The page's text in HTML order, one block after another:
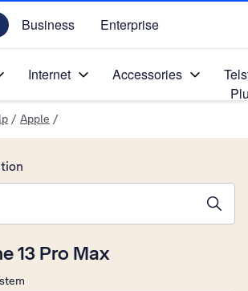
Home Page
Business Enterprise
Internet Accessories
/ Apple /
13 Pro Max